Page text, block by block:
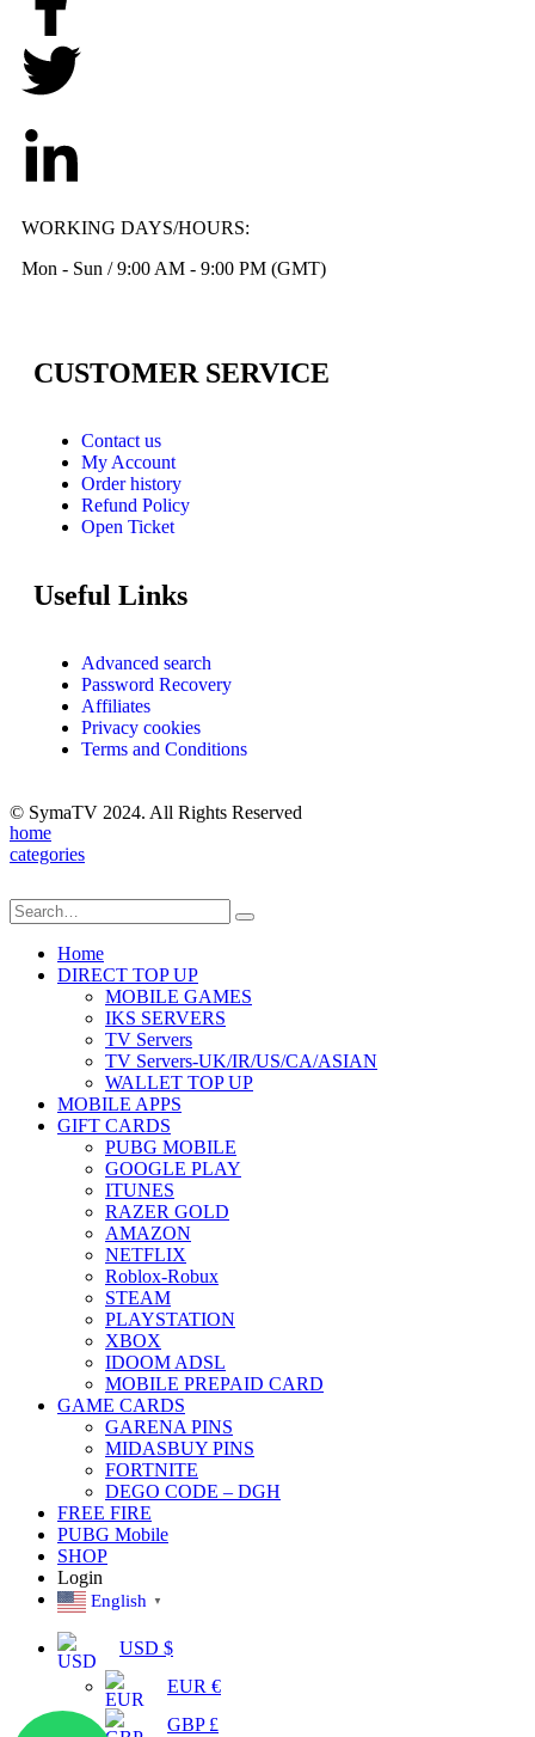
WORKING DAYS/HOURS:
Mon - Sun / 9:00 AM - 9:00 PM (GMT)
CUSTOMER SERVICE
Contact us
My Account
Order history
Refund Policy
Open Ticket
Useful Links
Advanced search
Password Recovery
Affiliates
Privacy cookies
Terms and Conditions
© SymaTV 2024. All Rights Reserved
home
categories
Home
DIRECT TOP UP
MOBILE GAMES
IKS SERVERS
TV Servers
TV Servers-UK/IR/US/CA/ASIAN
WALLET TOP UP
MOBILE APPS
GIFT CARDS
PUBG MOBILE
GOOGLE PLAY
ITUNES
RAZER GOLD
AMAZON
NETFLIX
Roblox-Robux
STEAM
PLAYSTATION
XBOX
IDOOM ADSL
MOBILE PREPAID CARD
GAME CARDS
GARENA PINS
MIDASBUY PINS
FORTNITE
DEGO CODE – DGH
FREE FIRE
PUBG Mobile
SHOP
Login
English ▼
USD $
EUR €
GBP £